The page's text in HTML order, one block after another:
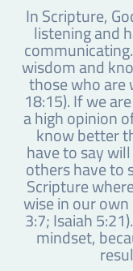
In Scripture,
listening and
wisdom and
those who are
18:15). If we
a high opinion
know better
have to say
others have to
Scripture
wise in our
3:7; Isaiah
mindset,